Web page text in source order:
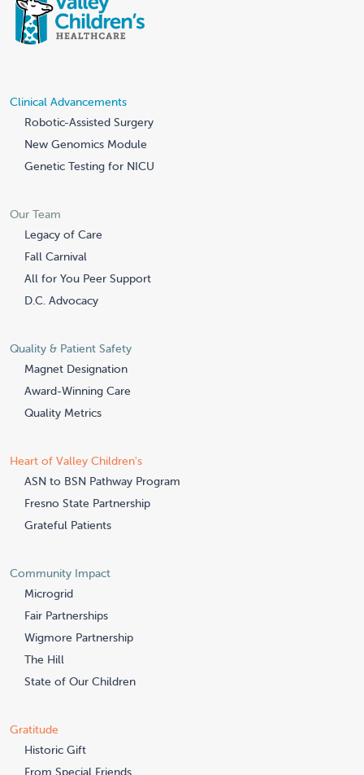
Clinical Advancements
Robotic-Assisted Surgery
New Genomics Module
Genetic Testing for NICU
Our Team
Legacy of Care
Fall Carnival
All for You Peer Support
D.C. Advocacy
Quality & Patient Safety
Magnet Designation
Award-Winning Care
Quality Metrics
Heart of Valley Children's
ASN to BSN Pathway Program
Fresno State Partnership
Grateful Patients
Community Impact
Microgrid
Fair Partnerships
Wigmore Partnership
The Hill
State of Our Children
Gratitude
Historic Gift
From Special Friends